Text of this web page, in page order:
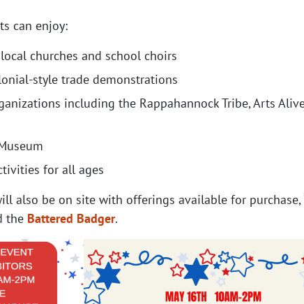
can enjoy:
churches and school choirs
style trade demonstrations
including the Rappahannock Tribe, Arts
for all ages
also be on site with offerings available for
the Battered Badger.